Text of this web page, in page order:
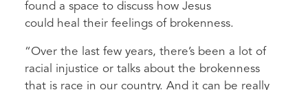
found a space to discuss how Jesus
could heal their feelings of brokenness.
“Over the last few years, there’s been a lot of
racial injustice or talks about the brokenness
that is race in our country. And it can be really